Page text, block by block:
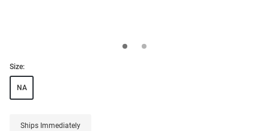
Size:
NA
Ships Immediately